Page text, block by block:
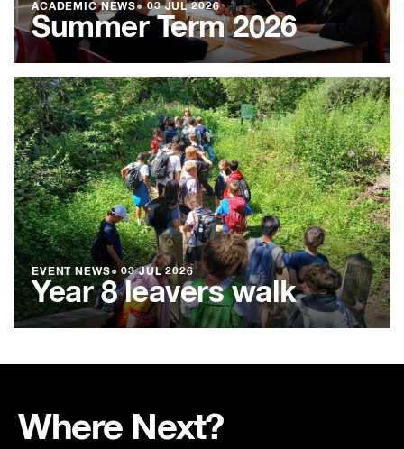
ACADEMIC NEWS●03 JUL 2026
Summer Term 2026
EVENT NEWS● 03 JUL 2026
Year 8 leavers walk
Where Next?